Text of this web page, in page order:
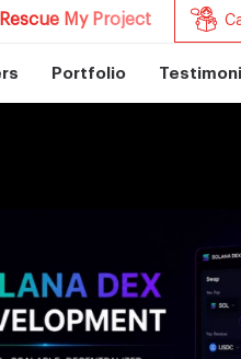
Rescue My Project
Portfolio